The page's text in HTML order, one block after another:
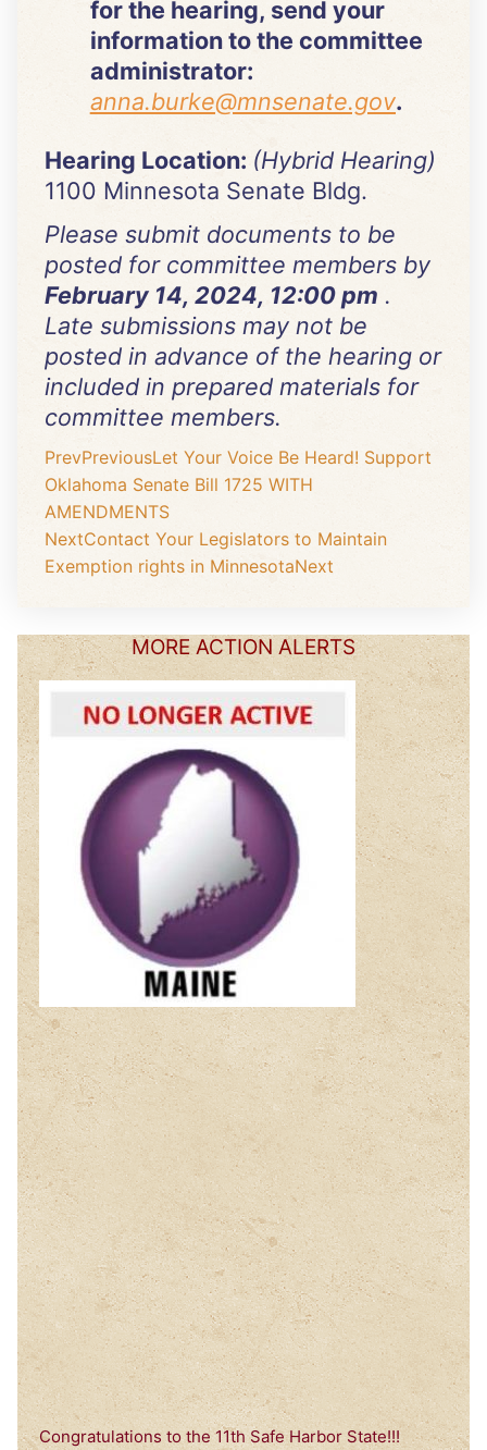
for the hearing, send your
information to the committee
administrator:
anna.burke@mnsenate.gov.
Hearing Location: (Hybrid Hearing)
1100 Minnesota Senate Bldg.
Please submit documents to be
posted for committee members by
February 14, 2024, 12:00 pm .
Late submissions may not be
posted in advance of the hearing or
included in prepared materials for
committee members.
PrevPreviousLet Your Voice Be Heard! Support
Oklahoma Senate Bill 1725 WITH
AMENDMENTS
NextContact Your Legislators to Maintain
Exemption rights in MinnesotaNext
MORE ACTION ALERTS
Congratulations to the 11th Safe Harbor State!!!